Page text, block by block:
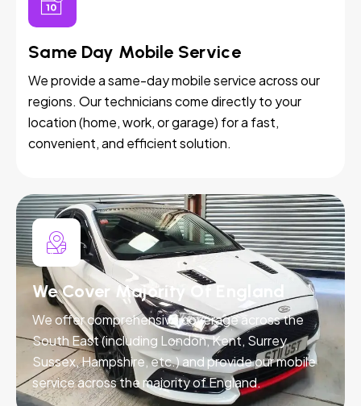
Same Day Mobile Service
We provide a same-day mobile service across our
regions. Our technicians come directly to your
location (home, work, or garage) for a fast,
convenient, and efficient solution.
We Cover Majority Of England
We offer comprehensive coverage across the
South East (including London, Kent, Surrey,
Sussex, Hampshire, etc.) and provide our mobile
service across the majority of England.